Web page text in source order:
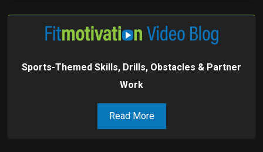
Sports-Themed Skills, Drills, Obstacles & Partner
Work
Read More